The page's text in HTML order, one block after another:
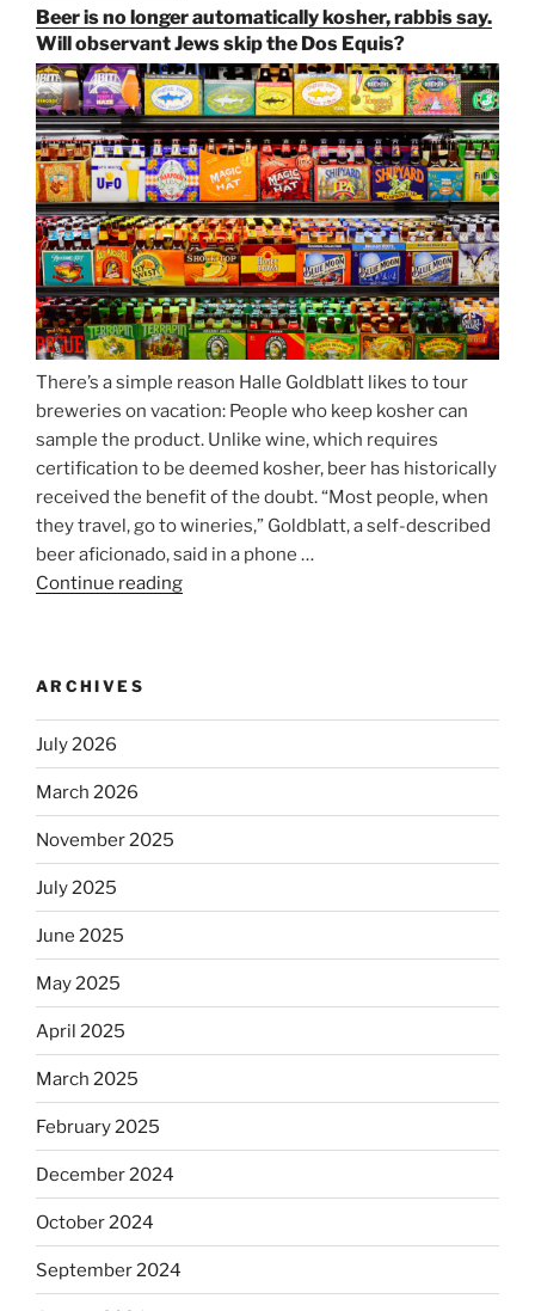
Paulaner,
and
Strong
Beer
Season
Atop
Munich’s
Nockherberg”
Beer is no longer automatically kosher, rabbis say.
Will observant Jews skip the Dos Equis?
There’s a simple reason Halle Goldblatt likes to tour
breweries on vacation: People who keep kosher can
sample the product. Unlike wine, which requires
certification to be deemed kosher, beer has historically
received the benefit of the doubt. “Most people, when
they travel, go to wineries,” Goldblatt, a self-described
beer aficionado, said in a phone …
Continue reading
kosher,
Will
Jews
Dos
ARCHIVES
July 2026
March 2026
November 2025
July 2025
June 2025
May 2025
April 2025
March 2025
February 2025
December 2024
October 2024
September 2024